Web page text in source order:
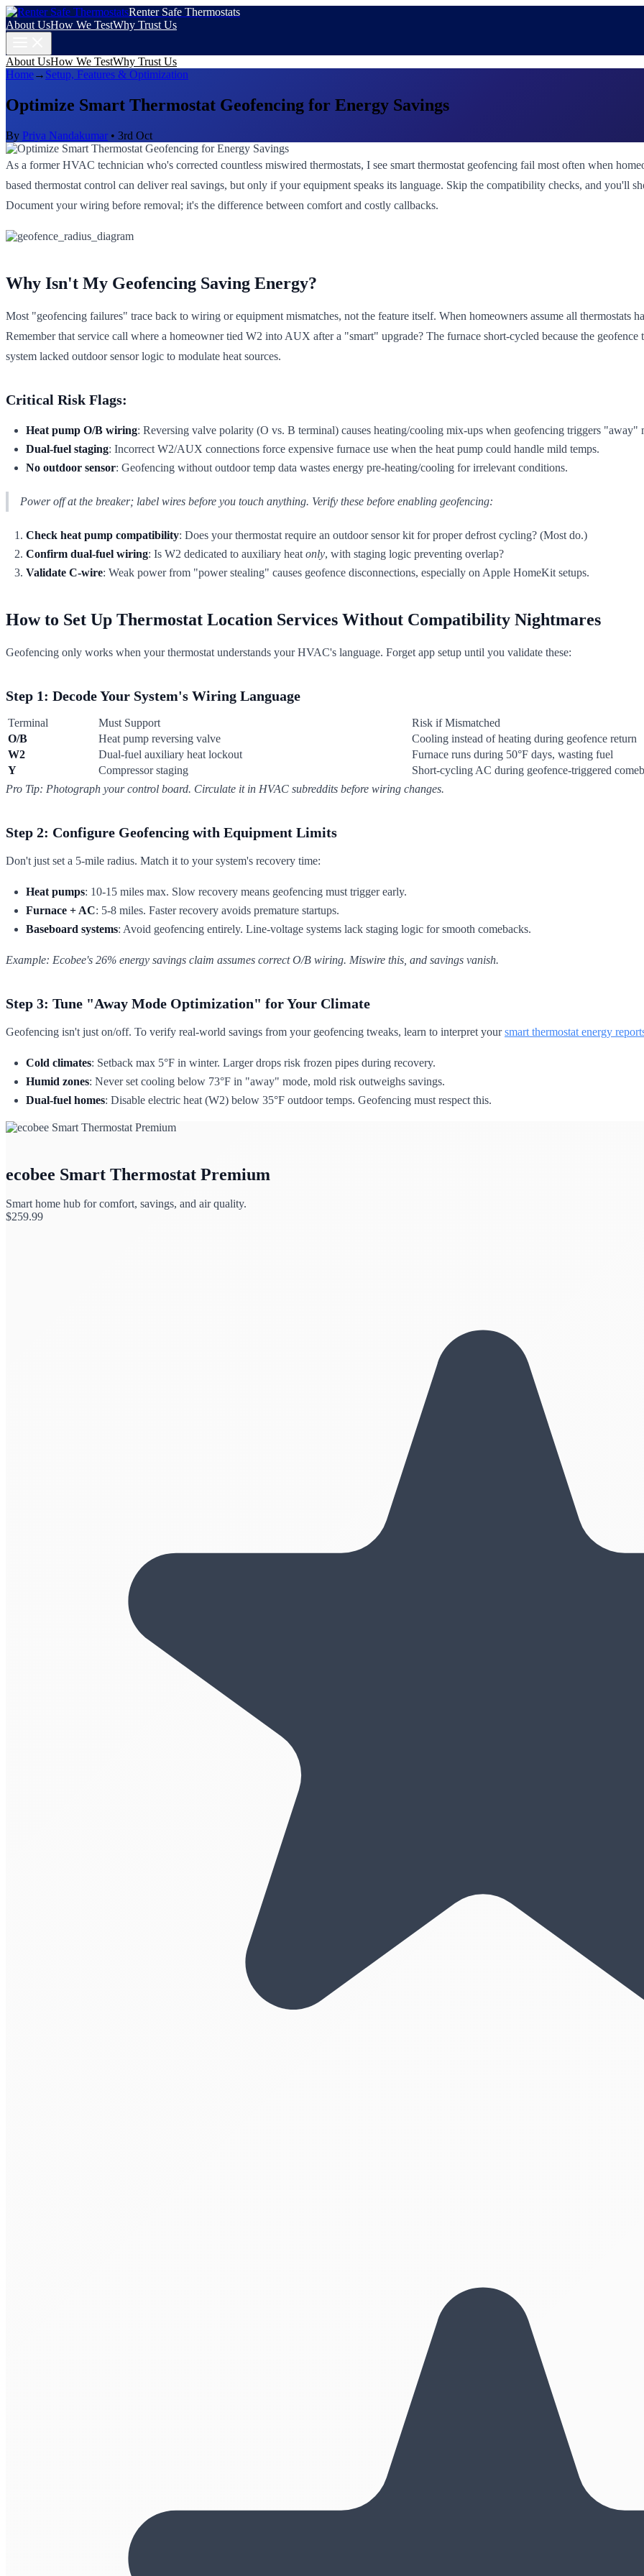
Renter Safe Thermostats
About UsHow We TestWhy Trust Us
About UsHow We TestWhy Trust Us
Home→ Setup, Features & Optimization
Optimize Smart Thermostat Geofencing for Energy Savings
By Priya Nandakumar • 3rd Oct
As a former HVAC technician who's corrected countless miswired thermostats, I see smart thermostat geofencing fail most often when
based thermostat control can deliver real savings, but only if your equipment speaks its language. Skip the compatibility checks, and you'll
Document your wiring before removal; it's the difference between comfort and costly callbacks.
Why Isn't My Geofencing Saving Energy?
Most "geofencing failures" trace back to wiring or equipment mismatches, not the feature itself. When homeowners assume all thermostats
Remember that service call where a homeowner tied W2 into AUX after a "smart" upgrade? The furnace short-cycled because the geofence
system lacked outdoor sensor logic to modulate heat sources.
Critical Risk Flags:
Heat pump O/B wiring: Reversing valve polarity (O vs. B terminal) causes heating/cooling mix-ups when geofencing triggers "away"
Dual-fuel staging: Incorrect W2/AUX connections force expensive furnace use when the heat pump could handle mild temps.
No outdoor sensor: Geofencing without outdoor temp data wastes energy pre-heating/cooling for irrelevant conditions.
Power off at the breaker; label wires before you touch anything. Verify these before enabling geofencing:
Check heat pump compatibility: Does your thermostat require an outdoor sensor kit for proper defrost cycling? (Most do.)
Confirm dual-fuel wiring: Is W2 dedicated to auxiliary heat only, with staging logic preventing overlap?
Validate C-wire: Weak power from "power stealing" causes geofence disconnections, especially on Apple HomeKit setups.
How to Set Up Thermostat Location Services Without Compatibility Nightmares
Geofencing only works when your thermostat understands your HVAC's language. Forget app setup until you validate these:
Step 1: Decode Your System's Wiring Language
Terminal Must Support
Risk if Mismatched
O/B
Heat pump reversing valve
Cooling instead of heating during geofence return
W2
Dual-fuel auxiliary heat lockout
Furnace runs during 50°F days, wasting fuel
Y
Compressor staging
Short-cycling AC during geofence-triggered
Pro Tip: Photograph your control board. Circulate it in HVAC subreddits before wiring changes.
Step 2: Configure Geofencing with Equipment Limits
Don't just set a 5-mile radius. Match it to your system's recovery time:
Heat pumps: 10-15 miles max. Slow recovery means geofencing must trigger early.
Furnace + AC: 5-8 miles. Faster recovery avoids premature startups.
Baseboard systems: Avoid geofencing entirely. Line-voltage systems lack staging logic for smooth comebacks.
Example: Ecobee's 26% energy savings claim assumes correct O/B wiring. Miswire this, and savings vanish.
Step 3: Tune "Away Mode Optimization" for Your Climate
Geofencing isn't just on/off. To verify real-world savings from your geofencing tweaks, learn to interpret yoursmart thermostat energy
Cold climates: Setback max 5°F in winter. Larger drops risk frozen pipes during recovery.
Humid zones: Never set cooling below 73°F in "away" mode, mold risk outweighs savings.
Dual-fuel homes: Disable electric heat (W2) below 35°F outdoor temps. Geofencing must respect this.
ecobee Smart Thermostat Premium
Smart home hub for comfort, savings, and air quality.
$259.99